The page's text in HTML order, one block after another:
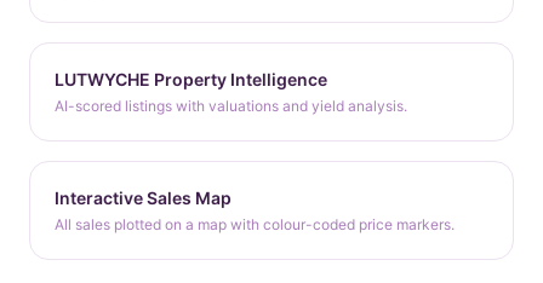
LUTWYCHE Property Intelligence
AI-scored listings with valuations and yield analysis.
Interactive Sales Map
All sales plotted on a map with colour-coded price markers.